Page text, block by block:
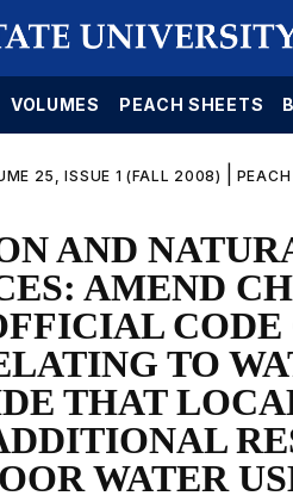
VOLUMES PEACH SHEETS
25, ISSUE 1 (FALL 2008)
AND
AMEND
TO
THAT
WATER